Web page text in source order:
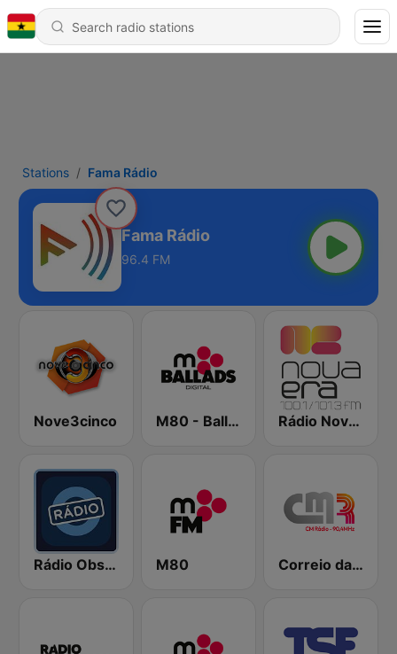
Stations Fama Rádio
Fama Rádio
96.4 FM
Nove3cinco M80 - Ballads Rádio Nova Era
Rádio Observador M80 Correio da Manhã Rádio